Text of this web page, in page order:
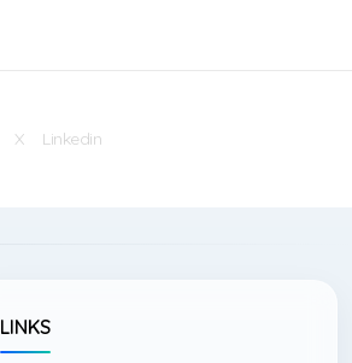
X Linkedin
LINKS